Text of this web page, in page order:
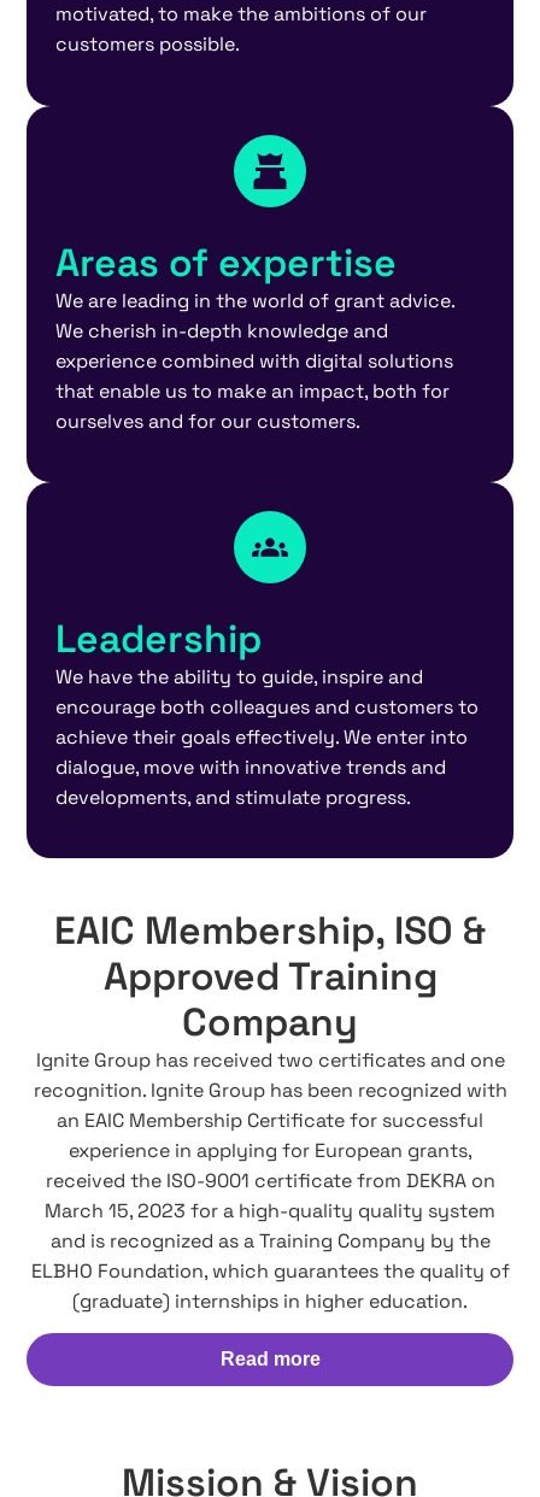
motivated, to make the ambitions of our
customers possible.
Areas of expertise
We are leading in the world of grant advice.
We cherish in-depth knowledge and
experience combined with digital solutions
that enable us to make an impact, both for
ourselves and for our customers.
Leadership
We have the ability to guide, inspire and
encourage both colleagues and customers to
achieve their goals effectively. We enter into
dialogue, move with innovative trends and
developments, and stimulate progress.
EAIC Membership, ISO &
Approved Training
Company
Ignite Group has received two certificates and one
recognition. Ignite Group has been recognized with
an EAIC Membership Certificate for successful
experience in applying for European grants,
received the ISO-9001 certificate from DEKRA on
March 15, 2023 for a high-quality quality system
and is recognized as a Training Company by the
ELBHO Foundation, which guarantees the quality of
(graduate) internships in higher education.
Read more
Mission & Vision